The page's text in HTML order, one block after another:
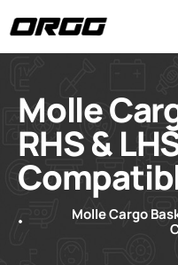
Molle
RHS &
Molle Cargo